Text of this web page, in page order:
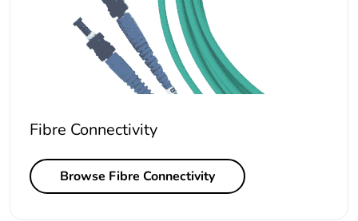
Fibre Connectivity
Browse Fibre Connectivity